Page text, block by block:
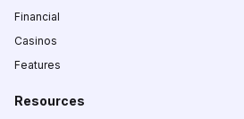
Financial
Casinos
Features
Resources